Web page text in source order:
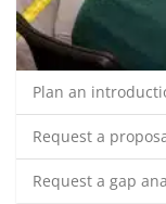
Plan an
Request a
Request a gap